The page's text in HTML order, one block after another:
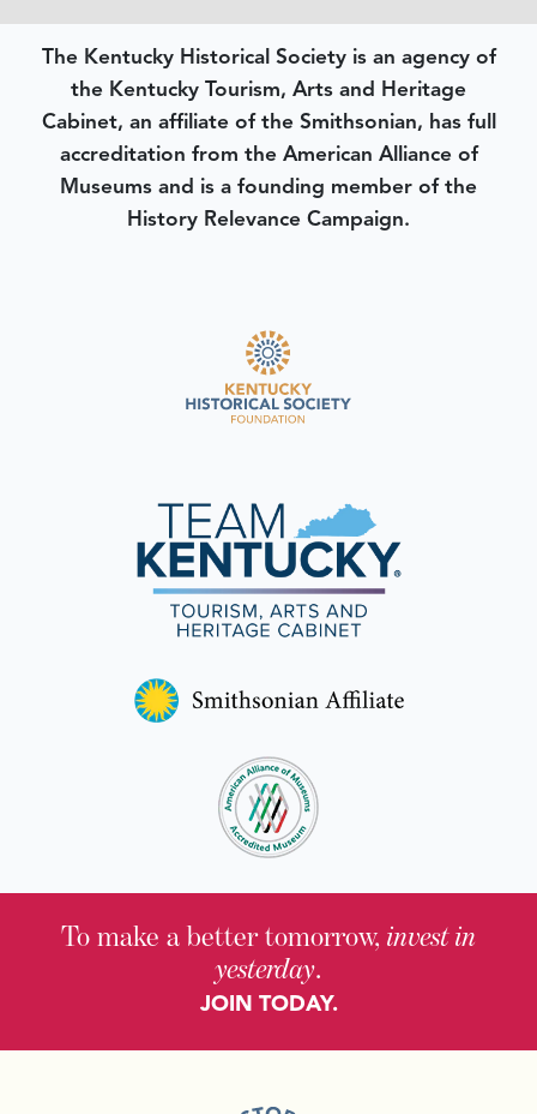
The Kentucky Historical Society is an agency of
the Kentucky Tourism, Arts and Heritage
Cabinet, an affiliate of the Smithsonian, has full
accreditation from the American Alliance of
Museums and is a founding member of the
History Relevance Campaign.
To make a better tomorrow, invest in
yesterday.
JOIN TODAY.